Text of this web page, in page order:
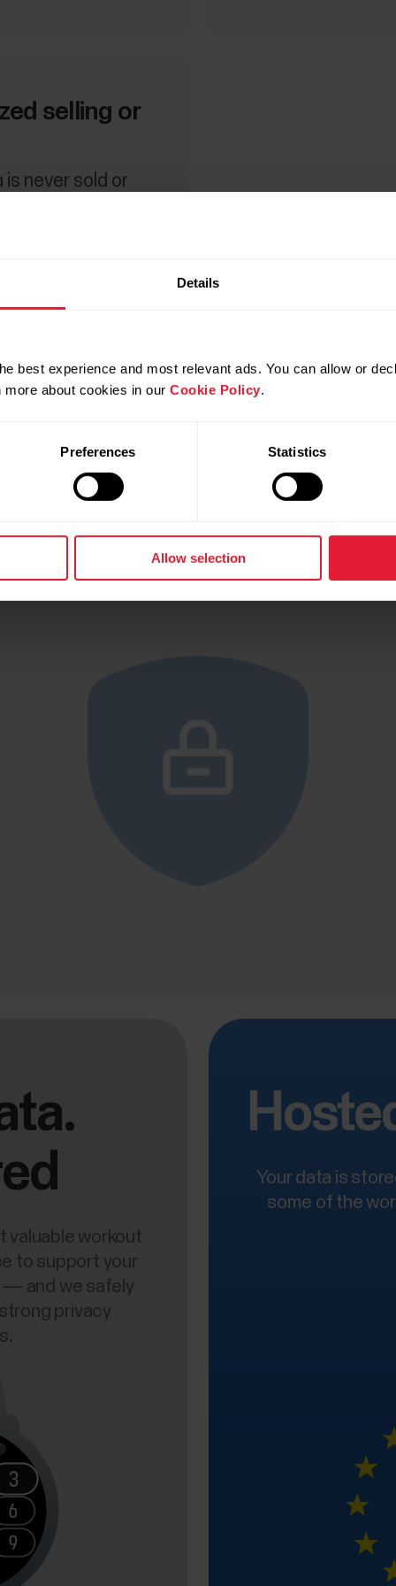
Details
best experience and most relevant ads. You can allow or
about cookies in our Cookie Policy.
Preferences Statistics
Allow selection
selling or
is never sold or
all the details about how Polar handles and
valuable workout
to support your
— and we safely
privacy
Your data is
some of the